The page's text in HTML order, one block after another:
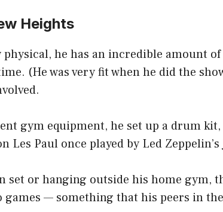
Heights
physical, he has an incredible amount
(He was very fit when he did the
gym equipment, he set up a drum kit,
Les Paul once played by Led
set or hanging outside his home gym,
games — something that his peers in